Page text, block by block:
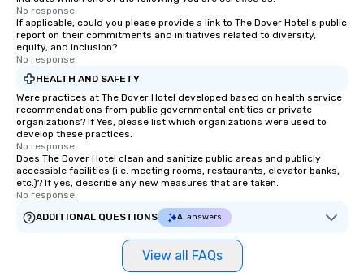
No response.
If applicable, could you please provide a link to The Dover Hotel's public
report on their commitments and initiatives related to diversity,
equity, and inclusion?
No response.
HEALTH AND SAFETY
Were practices at The Dover Hotel developed based on health service
recommendations from public governmental entities or private
organizations? If Yes, please list which organizations were used to
develop these practices.
No response.
Does The Dover Hotel clean and sanitize public areas and publicly
accessible facilities (i.e. meeting rooms, restaurants, elevator banks,
etc.)? If yes, describe any new measures that are taken.
No response.
ADDITIONAL QUESTIONS
AI answers
View all FAQs